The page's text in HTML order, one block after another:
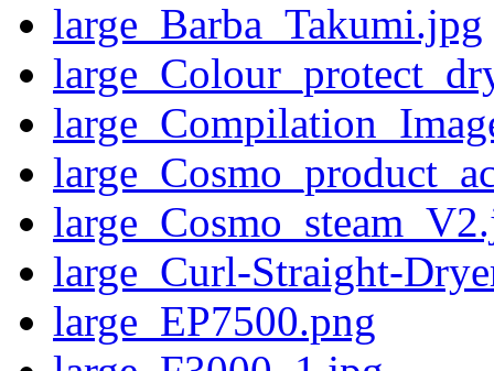
large_Barba_Takumi.jpg
large_Curl-Straight-
large_EP7500.png